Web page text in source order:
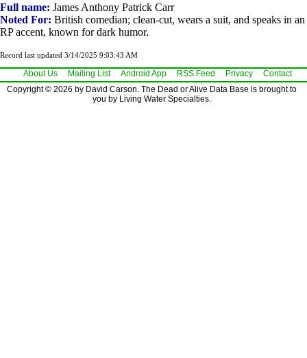
Full name: James Anthony Patrick Carr
Noted For: British comedian; clean-cut, wears a suit, and speaks in an
RP accent, known for dark humor.
Record last updated 3/14/2025 9:03:43 AM
About Us Mailing List Android App RSS Feed Privacy
Contact
Copyright © 2026 by David Carson. The Dead or Alive Data Base is brought to
you by Living Water Specialties.